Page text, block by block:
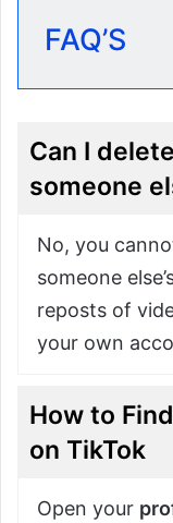
FAQ’S
Can I
someone
No, you
someone
reposts of
your own
How to
on TikTok
Open your